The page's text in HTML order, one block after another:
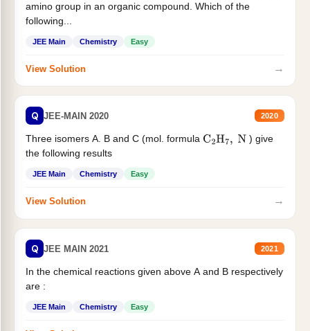
amino group in an organic compound. Which of the
following...
JEE Main Chemistry Easy
View Solution →
Q JEE-MAIN 2020 2020
Three isomers A. B and C (mol. formula C2H7, N
) give
the following results
JEE Main Chemistry Easy
View Solution →
Q JEE MAIN 2021 2021
In the chemical reactions given above A and B respectively
are :
JEE Main Chemistry Easy